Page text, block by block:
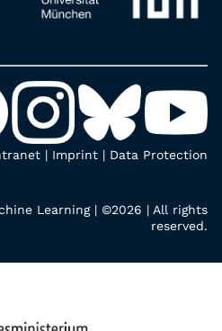
| Imprint | Data Protection
Learning | ©2026 | All rights
reserved.